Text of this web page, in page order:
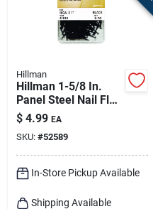
Hillman
Hillman 1-5/8 In.
Panel Steel Nail Flat
Head
$ 4.99 EA
SKU: #52589
In-Store Pickup Available
Shipping Available